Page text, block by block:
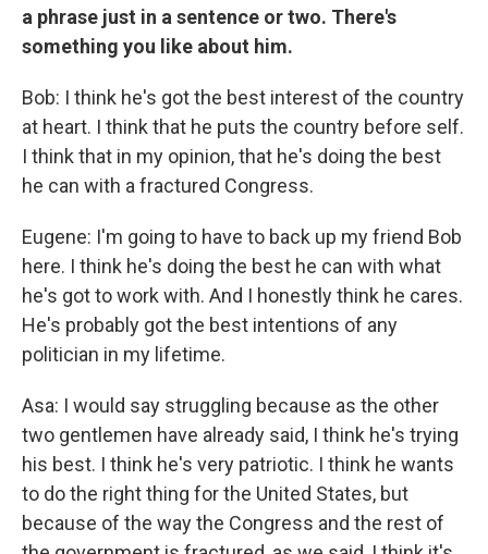
a phrase just in a sentence or two. There's
something you like about him.
Bob: I think he's got the best interest of the country
at heart. I think that he puts the country before self.
I think that in my opinion, that he's doing the best
he can with a fractured Congress.
Eugene: I'm going to have to back up my friend Bob
here. I think he's doing the best he can with what
he's got to work with. And I honestly think he cares.
He's probably got the best intentions of any
politician in my lifetime.
Asa: I would say struggling because as the other
two gentlemen have already said, I think he's trying
his best. I think he's very patriotic. I think he wants
to do the right thing for the United States, but
because of the way the Congress and the rest of